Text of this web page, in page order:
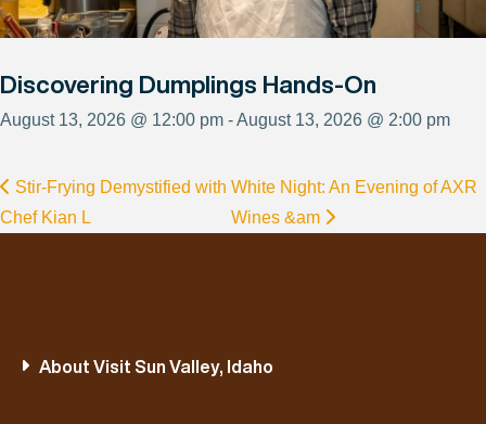
Discovering Dumplings Hands-On
August 13, 2026 @ 12:00 pm - August 13, 2026 @ 2:00 pm
Stir-Frying Demystified with
Chef Kian L
White Night: An Evening of AXR
Wines &am
About Visit Sun Valley, Idaho